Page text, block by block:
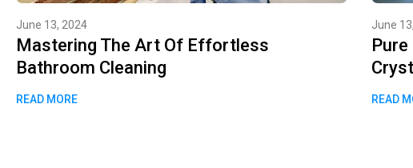
June 13, 2024
Mastering The Art Of Effortless
Bathroom Cleaning
READ MORE
June
READ